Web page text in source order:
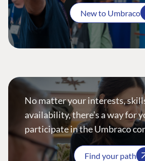
New to Umbraco
No matter your interests,
availability, there’s a way for
participate in the Umbraco
Find your path